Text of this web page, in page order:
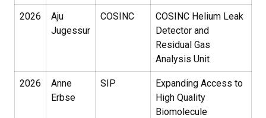
2026
Aju
Jugessur
COSINC
COSINC Helium Leak
Detector and
Residual Gas
Analysis Unit
2026
Anne
Erbse
SIP
Expanding Access to
High Quality
Biomolecule